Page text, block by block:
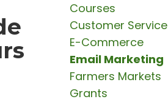
Courses
Customer Service
E-Commerce
Email Marketing
Farmers Markets
Grants